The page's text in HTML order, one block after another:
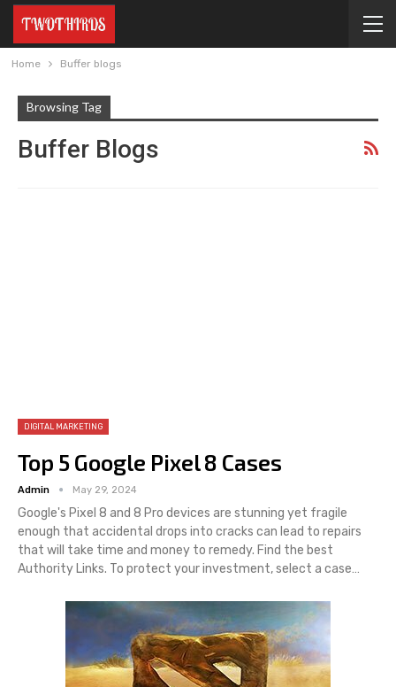
Home Buffer blogs
Browsing Tag
Buffer Blogs
DIGITAL MARKETING
Top 5 Google Pixel 8 Cases
Admin May 29, 2024
Google's Pixel 8 and 8 Pro devices are stunning yet fragile
enough that accidental drops into cracks can lead to repairs
that will take time and money to remedy. Find the best
Authority Links. To protect your investment, select a case…